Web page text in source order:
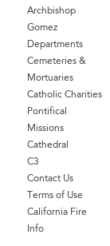
Archbishop
Gomez
Departments
Cemeteries &
Mortuaries
Catholic Charities
Pontifical
Missions
Cathedral
C3
Contact Us
Terms of Use
California Fire
Info